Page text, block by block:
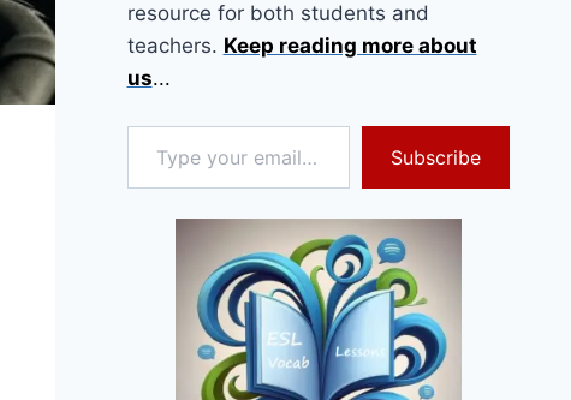
resource for both students and
teachers. Keep reading more about
us...
Type your email…
Subscribe